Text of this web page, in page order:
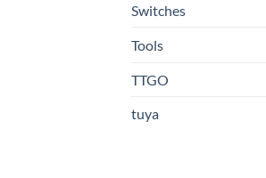
Switches
Tools
TTGO
tuya